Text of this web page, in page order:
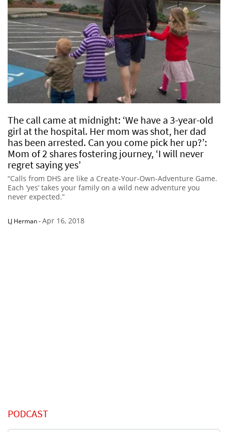
The call came at midnight: ‘We have a 3-year-old
girl at the hospital. Her mom was shot, her dad
has been arrested. Can you come pick her up?’:
Mom of 2 shares fostering journey, ‘I will never
regret saying yes’
“Calls from DHS are like a Create-Your-Own-Adventure Game.
Each ‘yes’ takes your family on a wild new adventure you
never expected.”
LJ Herman-Apr 16, 2018
PODCAST